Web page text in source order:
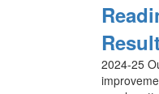
2024-25